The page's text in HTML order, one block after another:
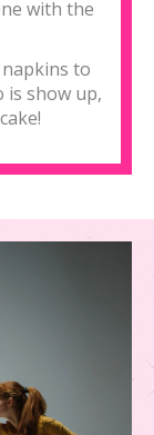
with the
to
is show up,